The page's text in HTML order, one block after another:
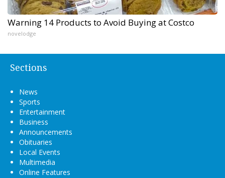
Warning 14 Products to Avoid Buying at Costco
novelodge
Sections
News
Sports
Entertainment
Business
Announcements
Obituaries
Local Events
Multimedia
Online Features